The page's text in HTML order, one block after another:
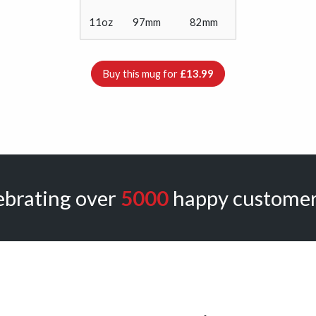
11oz 97mm 82mm
Buy this mug for £13.99
over 5000happy